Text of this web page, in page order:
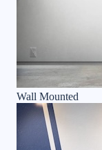
Wall Mounted